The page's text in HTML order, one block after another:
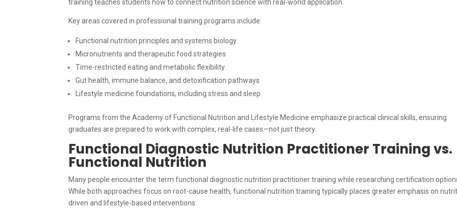
training teaches students how to connect nutrition science with real-world application.
Key areas covered in professional training programs include:
Functional nutrition principles and systems biology
Micronutrients and therapeutic food strategies
Time-restricted eating and metabolic flexibility
Gut health, immune balance, and detoxification pathways
Lifestyle medicine foundations, including stress and sleep
Programs from the Academy of Functional Nutrition and Lifestyle Medicine emphasize practical clinical skills, ensuring
graduates are prepared to work with complex, real-life cases—not just theory.
Functional Diagnostic Nutrition Practitioner Training vs.
Functional Nutrition
Many people encounter the term functional diagnostic nutrition practitioner training while researching certification
While both approaches focus on root-cause health, functional nutrition training typically places greater emphasis on
driven and lifestyle-based interventions.